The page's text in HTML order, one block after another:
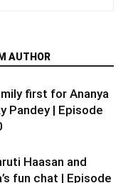
AUTHOR
first for Ananya
Pandey | Episode
Haasan and
fun chat | Episode